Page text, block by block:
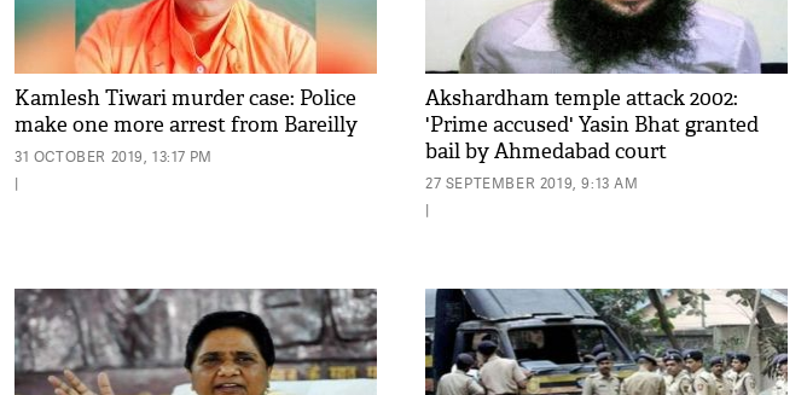
Kamlesh Tiwari murder case: Police
make one more arrest from Bareilly
31 OCTOBER 2019, 13:17 PM
|
Akshardham temple attack 2002:
'Prime accused' Yasin Bhat granted
bail by Ahmedabad court
27 SEPTEMBER 2019, 9:13 AM
|